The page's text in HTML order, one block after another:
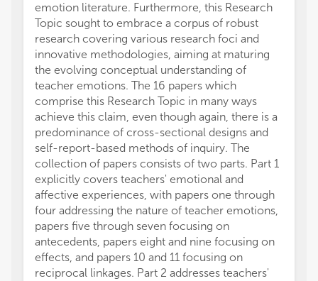
emotion literature. Furthermore, this Research
Topic sought to embrace a corpus of robust
research covering various research foci and
innovative methodologies, aiming at maturing
the evolving conceptual understanding of
teacher emotions. The 16 papers which
comprise this Research Topic in many ways
achieve this claim, even though again, there is a
predominance of cross-sectional designs and
self-report-based methods of inquiry. The
collection of papers consists of two parts. Part 1
explicitly covers teachers' emotional and
affective experiences, with papers one through
four addressing the nature of teacher emotions,
papers five through seven focusing on
antecedents, papers eight and nine focusing on
effects, and papers 10 and 11 focusing on
reciprocal linkages. Part 2 addresses teachers'